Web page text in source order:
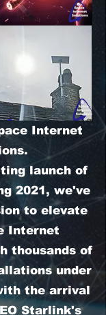
Internet
launch of
2021, we've
to elevate
Internet
thousands of
under
the arrival
Starlink's